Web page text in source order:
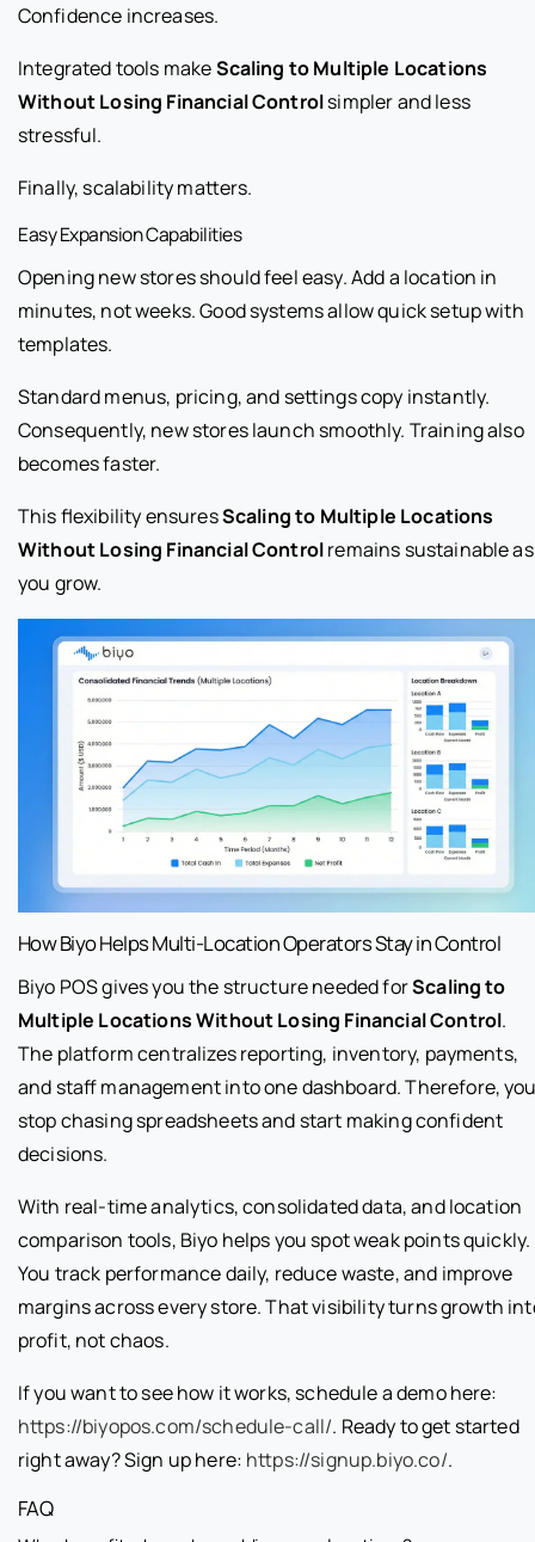
Confidence increases.
Integrated tools makeScaling to Multiple Locations
Without Losing Financial Controlsimpler and less
stressful.
Finally, scalability matters.
Easy Expansion Capabilities
Opening new stores should feel easy. Add a location in
minutes, not weeks. Good systems allow quick setup with
templates.
Standard menus, pricing, and settings copy instantly.
Consequently, new stores launch smoothly. Training also
becomes faster.
This flexibility ensuresScaling to Multiple Locations
Without Losing Financial Controlremains sustainable as
you grow.
How Biyo Helps Multi-Location Operators Stay in Control
Biyo POS gives you the structure needed forScaling to
Multiple Locations Without Losing Financial Control.
The platform centralizes reporting, inventory, payments,
and staff management into one dashboard. Therefore,
stop chasing spreadsheets and start making confident
decisions.
With real-time analytics, consolidated data, and location
comparison tools, Biyo helps you spot weak points quickly.
You track performance daily, reduce waste, and improve
margins across every store. That visibility turns growth
profit, not chaos.
If you want to see how it works, schedule a demo here:
https://biyopos.com/schedule-call/. Ready to get started
right away? Sign up here: https://signup.biyo.co/.
FAQ